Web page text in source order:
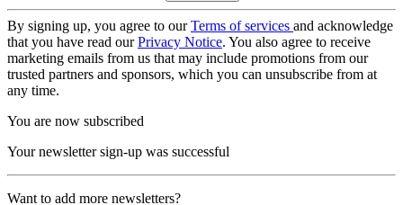
By signing up, you agree to ourTerms of services and acknowledge
that you have read ourPrivacy Notice. You also agree to receive
marketing emails from us that may include promotions from our
trusted partners and sponsors, which you can unsubscribe from at
any time.
You are now subscribed
Your newsletter sign-up was successful
Want to add more newsletters?